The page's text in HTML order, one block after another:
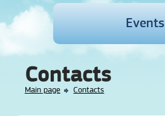
Events
Contacts
Main page Contacts